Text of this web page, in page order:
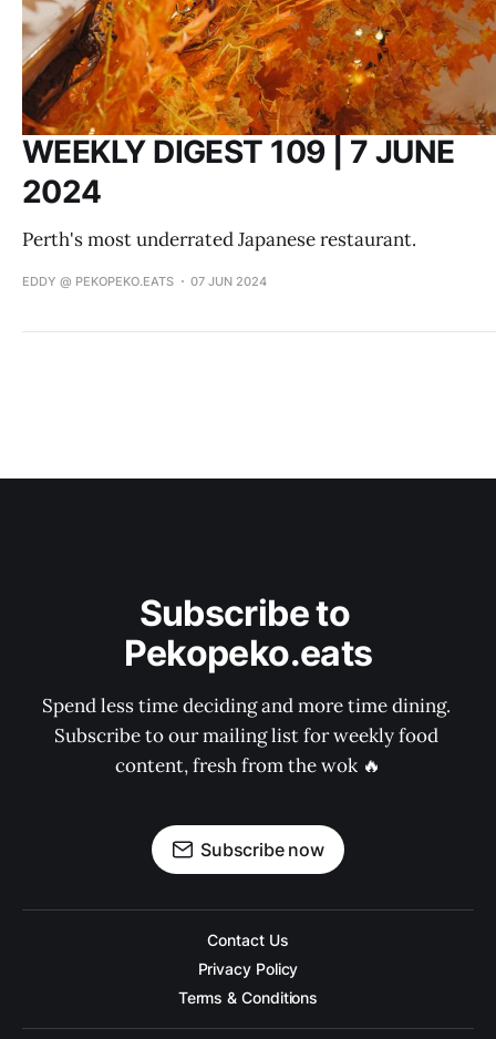
WEEKLY DIGEST 109 | 7 JUNE
2024
Perth's most underrated Japanese restaurant.
EDDY @ PEKOPEKO.EATS 07 JUN 2024
Subscribe to
Pekopeko.eats
Spend less time deciding and more time dining.
Subscribe to our mailing list for weekly food
content, fresh from the wok 🔥
Subscribe now
Contact Us
Privacy Policy
Terms & Conditions